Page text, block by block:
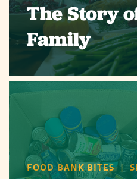
The Story
Family
FOOD BANK BITES |